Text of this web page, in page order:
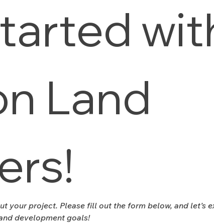
Land
your project. Please fill out the form below, and let’s
development goals!